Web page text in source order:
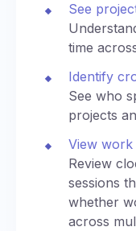
See
time
Identify
See who
projects
View work
Review
sessions
whether
across